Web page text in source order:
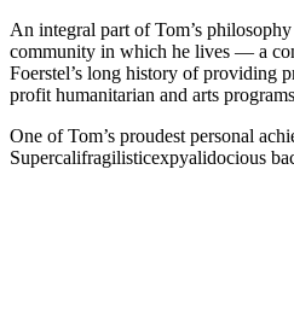
An integral part of Tom’s
community in which he lives — a
Foerstel’s long history of providing
profit humanitarian and arts
One of Tom’s proudest personal
Supercalifragilisticexpyalidocious